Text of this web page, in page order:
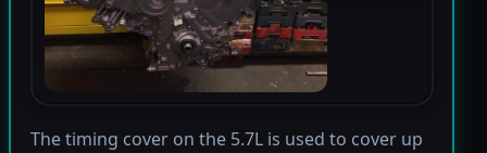
The timing cover on the 5.7L is used to cover up